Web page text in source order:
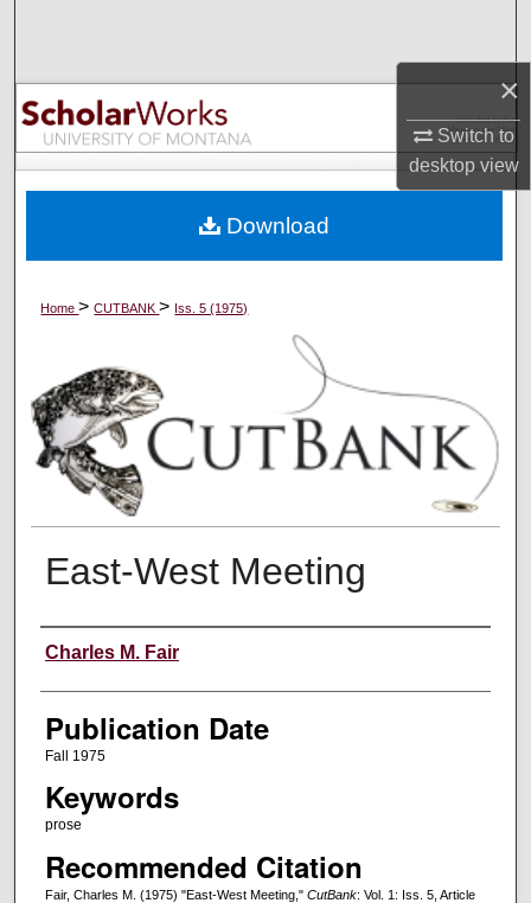
×
Switch to
desktopview
Browse Collections
My Account
Digital Commons Network™
Home>CUTBANK> Iss. 5 (1975)
East-West Meeting
Creators
Charles M. Fair
Publication Date
Fall 1975
Keywords
prose
Recommended Citation
Fair, Charles M. (1975) "East-West Meeting," CutBank: Vol. 1: Iss. 5, Article
Download